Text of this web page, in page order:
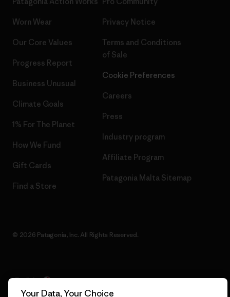
Worn Wear
Our Core Values
Progress Report
Business Unusual
Climate Goals
1% For The Planet
How We Fund
Gift Cards
Find a Store
Privacy Notice
Terms and Conditions
of Sale
Cookie Preferences
Careers
Press
Industry program
Affiliate Program
Patagonia Malta Sitemap
© 2026 Patagonia, Inc. All Rights Reserved.
English
Your Data, Your Choice